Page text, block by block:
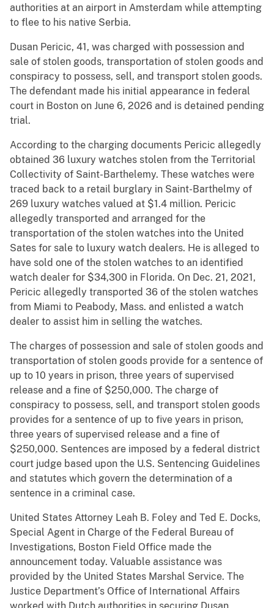
authorities at an airport in Amsterdam while attempting
to flee to his native Serbia.
Dusan Pericic, 41, was charged with possession and
sale of stolen goods, transportation of stolen goods and
conspiracy to possess, sell, and transport stolen goods.
The defendant made his initial appearance in federal
court in Boston on June 6, 2026 and is detained pending
trial.
According to the charging documents Pericic allegedly
obtained 36 luxury watches stolen from the Territorial
Collectivity of Saint-Barthelemy. These watches were
traced back to a retail burglary in Saint-Barthelmy of
269 luxury watches valued at $1.4 million. Pericic
allegedly transported and arranged for the
transportation of the stolen watches into the United
Sates for sale to luxury watch dealers. He is alleged to
have sold one of the stolen watches to an identified
watch dealer for $34,300 in Florida. On Dec. 21, 2021,
Pericic allegedly transported 36 of the stolen watches
from Miami to Peabody, Mass. and enlisted a watch
dealer to assist him in selling the watches.
The charges of possession and sale of stolen goods and
transportation of stolen goods provide for a sentence of
up to 10 years in prison, three years of supervised
release and a fine of $250,000. The charge of
conspiracy to possess, sell, and transport stolen goods
provides for a sentence of up to five years in prison,
three years of supervised release and a fine of
$250,000. Sentences are imposed by a federal district
court judge based upon the U.S. Sentencing Guidelines
and statutes which govern the determination of a
sentence in a criminal case.
United States Attorney Leah B. Foley and Ted E. Docks,
Special Agent in Charge of the Federal Bureau of
Investigations, Boston Field Office made the
announcement today. Valuable assistance was
provided by the United States Marshal Service. The
Justice Department’s Office of International Affairs